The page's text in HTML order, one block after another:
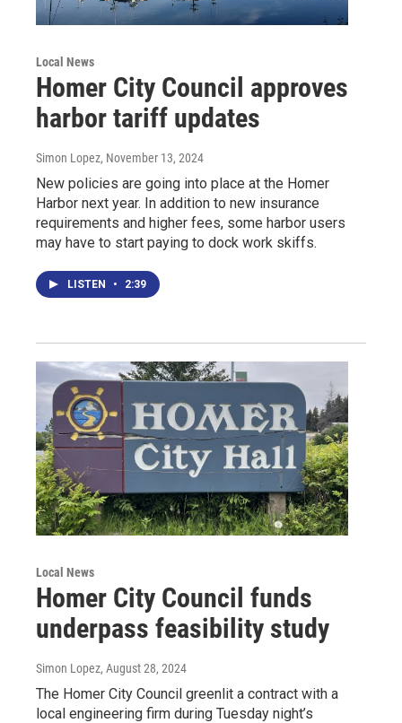
Local News
Homer City Council approves
harbor tariff updates
Simon Lopez, November 13, 2024
New policies are going into place at the Homer
Harbor next year. In addition to new insurance
requirements and higher fees, some harbor users
may have to start paying to dock work skiffs.
LISTEN • 2:39
Local News
Homer City Council funds
underpass feasibility study
Simon Lopez, August 28, 2024
The Homer City Council greenlit a contract with a
local engineering firm during Tuesday night’s